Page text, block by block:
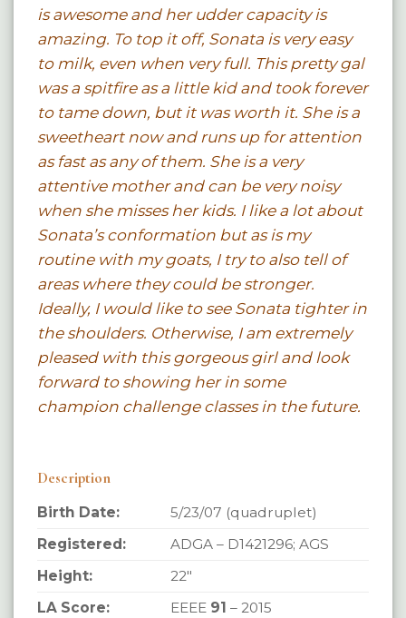
is awesome and her udder capacity is
amazing. To top it off, Sonata is very easy
to milk, even when very full. This pretty gal
was a spitfire as a little kid and took forever
to tame down, but it was worth it. She is a
sweetheart now and runs up for attention
as fast as any of them. She is a very
attentive mother and can be very noisy
when she misses her kids. I like a lot about
Sonata’s conformation but as is my
routine with my goats, I try to also tell of
areas where they could be stronger.
Ideally, I would like to see Sonata tighter in
the shoulders. Otherwise, I am extremely
pleased with this gorgeous girl and look
forward to showing her in some
champion challenge classes in the future.
Description
Birth Date:
5/23/07 (quadruplet)
Registered:
ADGA – D1421296; AGS
Height:
22″
LA Score:
EEEE 91 – 2015